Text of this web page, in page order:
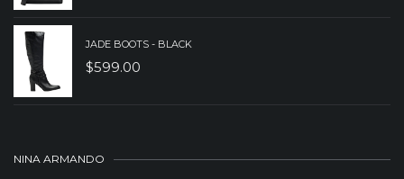
JADE BOOTS - BLACK
$599.00
NINA ARMANDO